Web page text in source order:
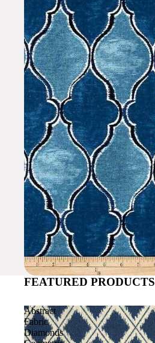
FEATURED PRODUCTS
Abstract
Fabric
Diamonds